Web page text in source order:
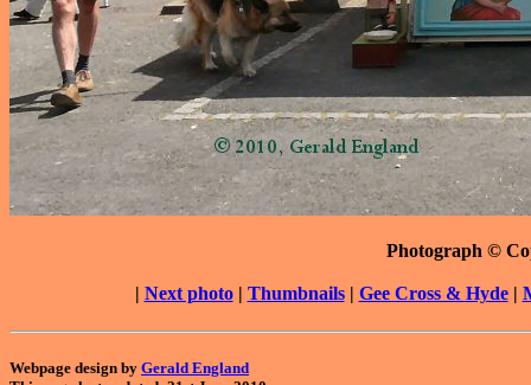
Photograph ©
| Next photo| Thumbnails| Gee Cross & Hyde|
Webpage design by Gerald England